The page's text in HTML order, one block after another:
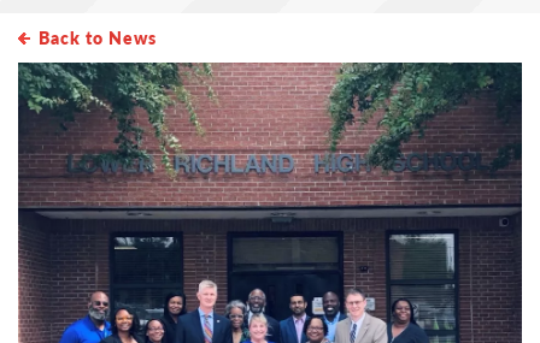
Back to News